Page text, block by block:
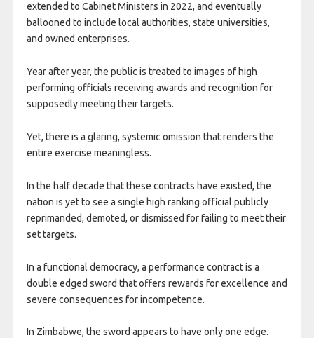
extended to Cabinet Ministers in 2022, and eventually
ballooned to include local authorities, state universities,
and owned enterprises.
Year after year, the public is treated to images of high
performing officials receiving awards and recognition for
supposedly meeting their targets.
Yet, there is a glaring, systemic omission that renders the
entire exercise meaningless.
In the half decade that these contracts have existed, the
nation is yet to see a single high ranking official publicly
reprimanded, demoted, or dismissed for failing to meet their
set targets.
In a functional democracy, a performance contract is a
double edged sword that offers rewards for excellence and
severe consequences for incompetence.
In Zimbabwe, the sword appears to have only one edge.